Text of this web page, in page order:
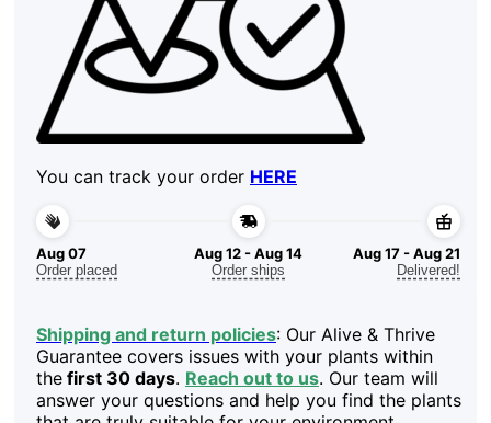
You can track your order HERE
Aug 07
Order placed
Aug 12 - Aug 14
Order ships
Aug 17 - Aug 21
Delivered!
Shipping and return policies: Our Alive & Thrive
Guarantee covers issues with your plants within
the first 30 days. Reach out to us. Our team will
answer your questions and help you find the plants